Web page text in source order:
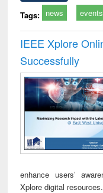
Tags: news events
IEEE Xplore
Successfully
enhance users’
Xplore digital